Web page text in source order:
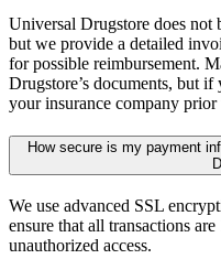
Universal Drugstore does not
but we provide a detailed
for possible reimbursement.
Drugstore’s documents, but
your insurance company prior
How secure is my payment
We use advanced SSL
ensure that all transactions
unauthorized access.